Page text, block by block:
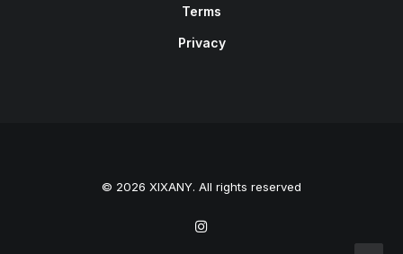
Terms
Privacy
© 2026 XIXANY. All rights reserved